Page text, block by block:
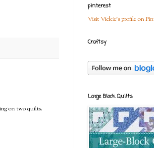
on two quilts.
pinterest
Visit Vickie's profile on
Craftsy
Large Block Quilts